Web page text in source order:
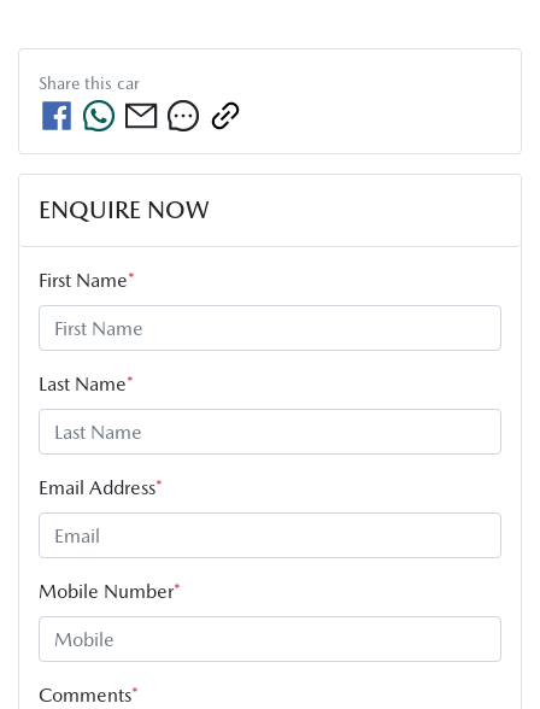
Share this car
ENQUIRE NOW
First Name*
Last Name*
Email Address*
Mobile Number*
Comments*